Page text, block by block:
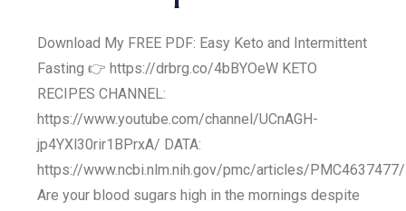
Download My FREE PDF: Easy Keto and Intermittent
Fasting 👉 https://drbrg.co/4bBYOeW KETO
RECIPES CHANNEL:
https://www.youtube.com/channel/UCnAGH-
jp4YXl30rir1BPrxA/ DATA:
https://www.ncbi.nlm.nih.gov/pmc/articles/PMC4637477/
Are your blood sugars high in the mornings despite